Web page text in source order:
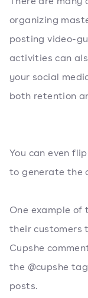
organizing
posting video-
activities can
your social
both retention
You can even
to generate the
One example of
their customers
Cupshe
the @cupshe
posts.